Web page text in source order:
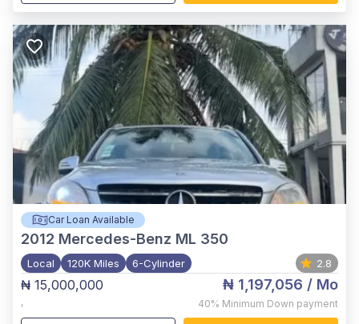
Car Loan Available
2012 Mercedes-Benz ML 350
Local 120K Miles 6-Cylinder 2.8
₦ 15,000,000
,
₦ 1,197,056 / Mo
40% Minimum Down payment